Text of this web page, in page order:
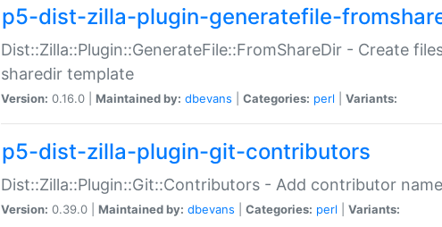
p5-dist-zilla-plugin-generatefile-
Dist::Zilla::Plugin::GenerateFile::FromShareDir - Create
sharedir template
Version: 0.16.0 | Maintained by: dbevans Categories: perl Variants:
p5-dist-zilla-plugin-git-contributors
Dist::Zilla::Plugin::Git::Contributors - Add contributor
Version: 0.39.0 | Maintained by: dbevans Categories: perl Variants: